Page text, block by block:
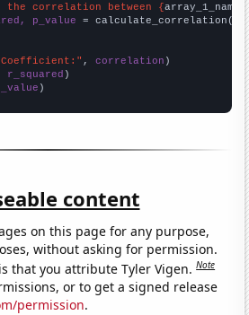
the correlation between {array_1_name
p_value = calculate_correlation(
, correlation
r_squared
)
content
on this page for any purpose,
without asking for permission.
that you attribute Tyler Vigen.Note
or to get a signed release
permission.